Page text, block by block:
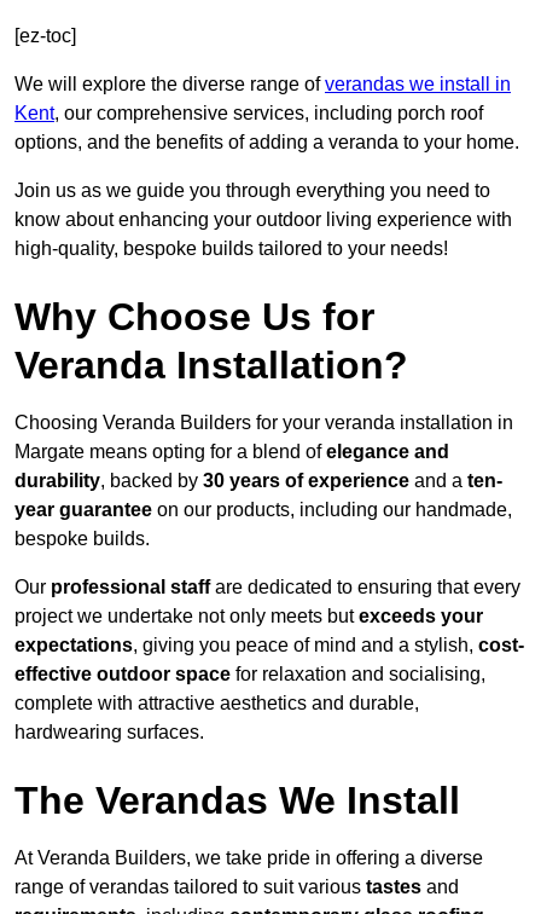
[ez-toc]
We will explore the diverse range ofverandas we install in
Kent, our comprehensive services, including porch roof
options, and the benefits of adding a veranda to your home.
Join us as we guide you through everything you need to
know about enhancing your outdoor living experience with
high-quality, bespoke builds tailored to your needs!
Why Choose Us for
Veranda Installation?
Choosing Veranda Builders for your veranda installation in
Margate means opting for a blend ofelegance and
durability, backed by 30 years of experience and a ten-
year guarantee on our products, including our handmade,
bespoke builds.
Our professional staffare dedicated to ensuring that every
project we undertake not only meets butexceeds your
expectations, giving you peace of mind and a stylish, cost-
effective outdoor space for relaxation and socialising,
complete with attractive aesthetics and durable,
hardwearing surfaces.
The Verandas We Install
At Veranda Builders, we take pride in offering a diverse
range of verandas tailored to suit various tastes and